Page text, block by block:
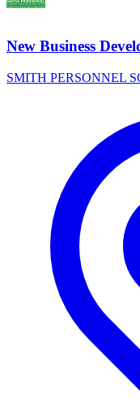
New Business
SMITH PERSONNEL